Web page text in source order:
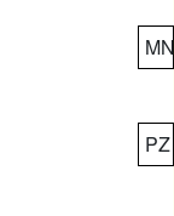
MN
PZ